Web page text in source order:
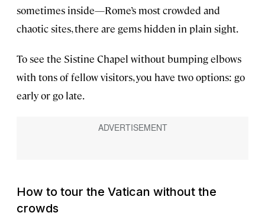
sometimes inside—Rome’s most crowded and
chaotic sites, there are gems hidden in plain sight.
To see the Sistine Chapel without bumping elbows
with tons of fellow visitors, you have two options: go
early or go late.
How to tour the Vatican without the
crowds